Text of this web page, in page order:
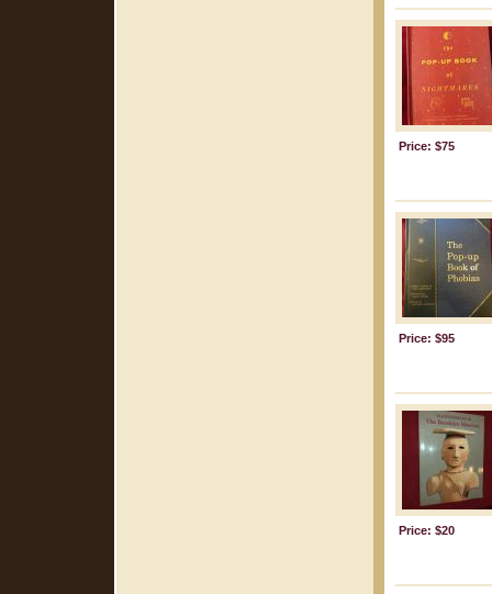
Price: $75
Price: $95
Price: $20